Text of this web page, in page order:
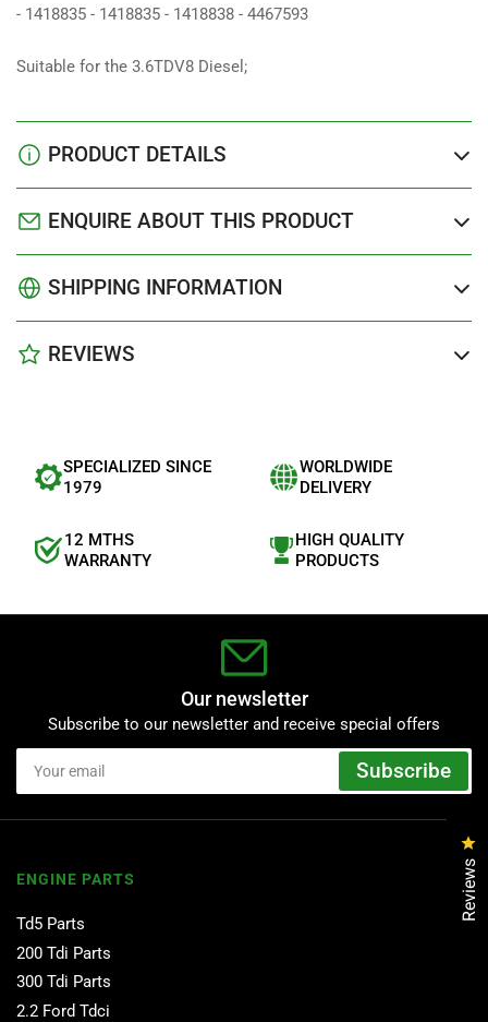
- 1418835 - 1418835 - 1418838 - 4467593
Suitable for the 3.6TDV8 Diesel;
PRODUCT DETAILS
ENQUIRE ABOUT THIS PRODUCT
SHIPPING INFORMATION
REVIEWS
SPECIALIZED SINCE
1979
WORLDWIDE
DELIVERY
12 MTHS
WARRANTY
HIGH QUALITY
PRODUCTS
Our newsletter
Subscribe to our newsletter and receive special offers
email
Subscribe
ENGINE PARTS
Td5 Parts
200 Tdi Parts
300 Tdi Parts
2.2 Ford Tdci
Reviews